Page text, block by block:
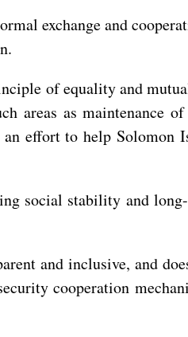
exchange and
of equality and
areas as maintenance
effort to help
social stability and
and inclusive, and
cooperation